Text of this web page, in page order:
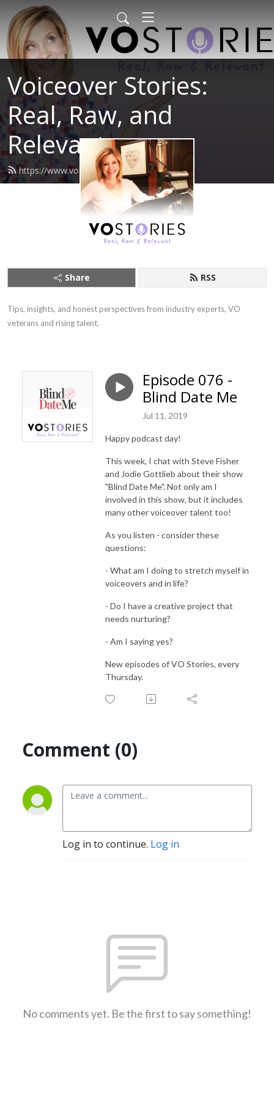
Voiceover Stories:
Real, Raw, and
Relevant
https://www.vostories.com/feed.xml
Share RSS
Tips, insights, and honest perspectives from industry experts, VO
veterans and rising talent.
Episode 076 -
Blind Date Me
Jul 11, 2019
Happy podcast day!
This week, I chat with Steve Fisher
and Jodie Gottlieb about their show
"Blind Date Me". Not only am I
involved in this show, but it includes
many other voiceover talent too!
As you listen - consider these
questions:
- What am I doing to stretch myself in
voiceovers and in life?
- Do I have a creative project that
needs nurturing?
- Am I saying yes?
New episodes of VO Stories, every
Thursday.
Comment (0)
Log in to continue. Log in
No comments yet. Be the first to say something!